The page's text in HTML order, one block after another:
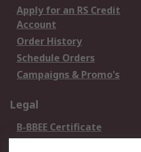
Apply for an RS Credit
Account
Order History
Schedule Orders
Campaigns & Promo's
Legal
B-BBEE Certificate